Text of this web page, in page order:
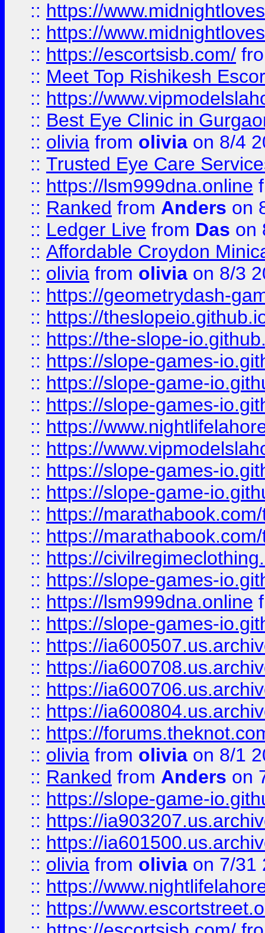
:: https://
:: https://
:: https://escortsisb.com/
:: Meet Top Rishikesh
:: https://
:: Best Eye Clinic in
:: olivia from olivia on 8/4
:: Trusted Eye Care
:: https://lsm999dna.online
:: Ranked from Anders on
:: Ledger Live from Das on
:: Affordable Croydon
:: olivia from olivia on 8/3
:: https://geometrydash-
:: https://
:: https://the-slope-
:: https://slope-games-
:: https://slope-game-
:: https://slope-games-
:: https://
:: https://
:: https://slope-games-
:: https://slope-game-
:: https://
:: https://
:: https://
:: https://slope-games-
:: https://lsm999dna.online
:: https://slope-games-
:: https://
:: https://
:: https://
:: https://
:: https://
:: olivia from olivia on 8/1
:: Ranked from Anders on
:: https://slope-game-
:: https://
:: https://
:: olivia from olivia on 7/31
:: https://
:: https://